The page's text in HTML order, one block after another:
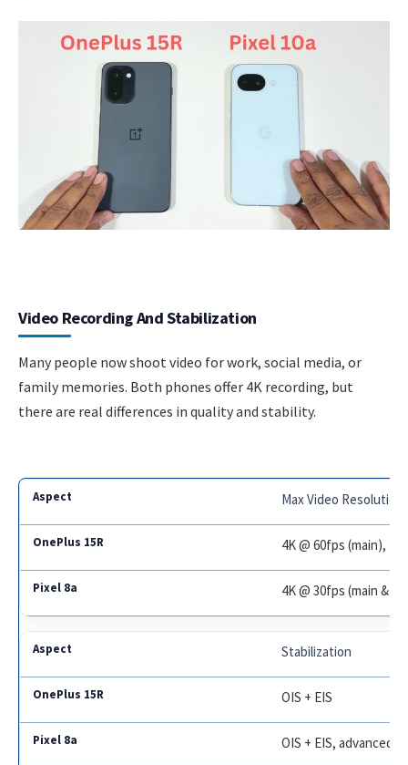
Video Recording And Stabilization
Many people now shoot video for work, social media, or
family memories. Both phones offer 4K recording, but
there are real differences in quality and stability.
Max Video Resolution
4K @ 60fps (main),
4K @ 30fps (main &
Stabilization
OIS + EIS
OIS + EIS, advanced